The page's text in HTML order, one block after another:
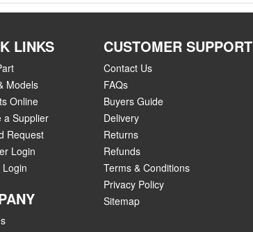
LINKS
Models
Online
a Supplier
Request
Login
CUSTOMER SUPPORT
Contact Us
FAQs
Buyers Guide
Delivery
Returns
Refunds
Terms & Conditions
Privacy Policy
Sitemap